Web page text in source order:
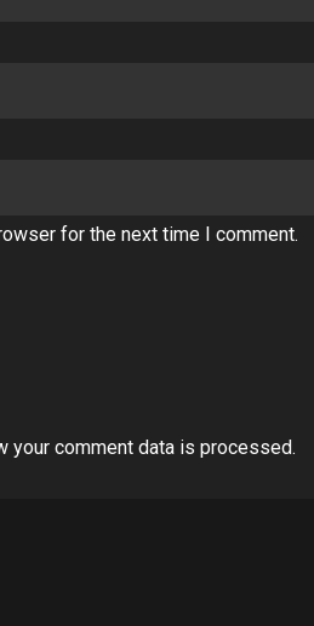
for the next time I comment.
your comment data is processed.